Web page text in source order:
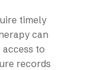
timely
can
to
records